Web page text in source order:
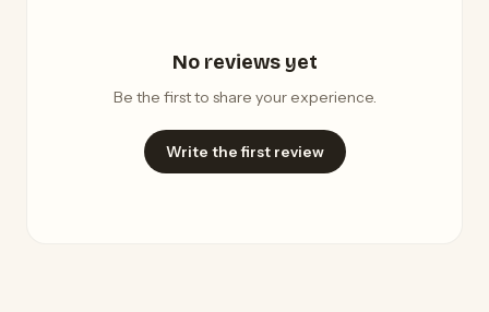
No reviews yet
Be the first to share your experience.
Write the first review